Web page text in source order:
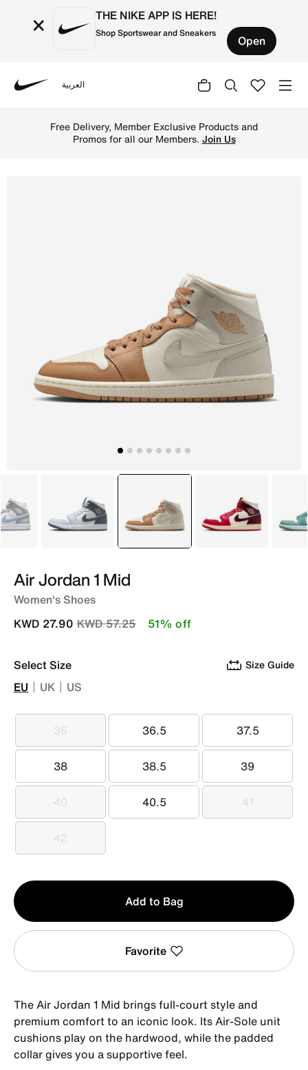
× THE NIKE APP IS HERE!
Shop Sportswear and Sneakers Open
العربية
Free Delivery, Member Exclusive Products and
Promos for all our Members. Join Us
White White selected
Ivory White
Air Jordan 1 Mid
Women's Shoes
Price reduced from
KWD 57.25to
KWD 27.90 51% off
Select Size Size Guide
EU UK US
36
36 36.5
36.5 37.5
37.5
38
38 38.5
38.5 39
39
40
40 40.5
40.5 41
41
42
42
Qty
1
Add to Bag
Favorite
The Air Jordan 1 Mid brings full-court style and
premium comfort to an iconic look. Its Air-Sole unit
cushions play on the hardwood, while the padded
collar gives you a supportive feel.